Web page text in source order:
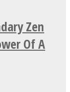
Zen
Of A